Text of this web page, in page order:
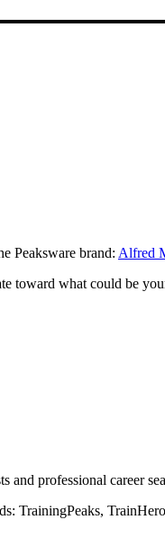
Peaksware brand: Alfred
toward what could be
and professional career
TrainingPeaks,